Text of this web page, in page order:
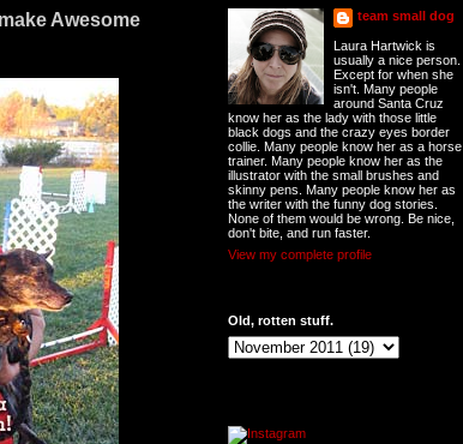
Awesome
team small dog
Laura Hartwick is
usually a nice person.
Except for when she
isn't. Many people
around Santa Cruz
know her as the lady with those little
black dogs and the crazy eyes border
collie. Many people know her as a horse
trainer. Many people know her as the
illustrator with the small brushes and
skinny pens. Many people know her as
the writer with the funny dog stories.
None of them would be wrong. Be nice,
don't bite, and run faster.
View my complete profile
Old, rotten stuff.